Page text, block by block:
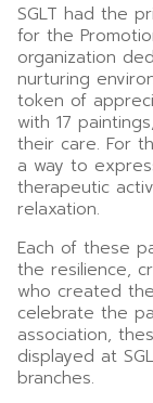
SGLT had the
for the
organization
nurturing
token of
with 17
their care. For
a way to
therapeutic
relaxation.
Each of these
the resilience,
who created
celebrate the
association,
displayed at
branches.